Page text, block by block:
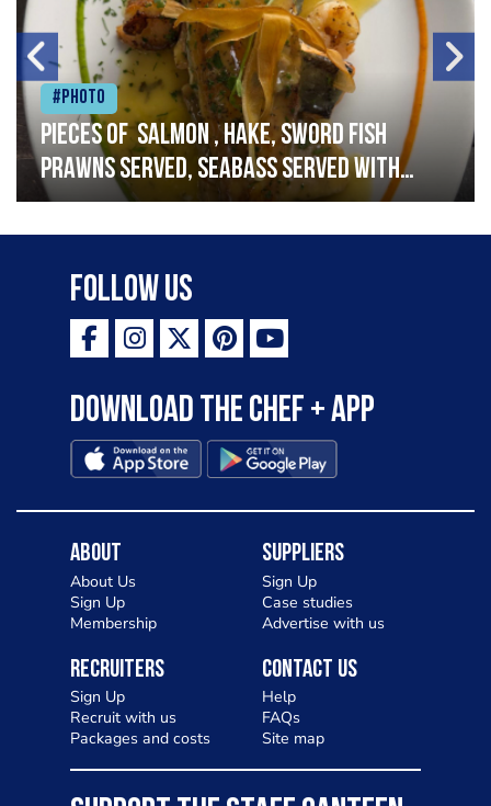
#Photo
Pieces of salmon , hake, sword fish
prawns served, seabass served with
garlic lemon butter sauce
Follow Us
Download the Chef + app
About
About Us
Sign Up
Membership
Suppliers
Sign Up
Case studies
Advertise with us
Recruiters
Sign Up
Recruit with us
Packages and costs
Contact Us
Help
FAQs
Site map